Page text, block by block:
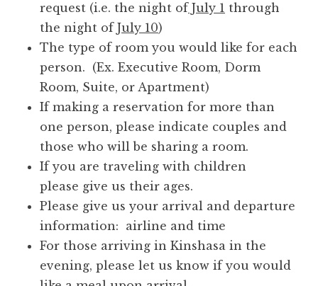
request (i.e. the night ofJuly 1 through
the night of July 10)
The type of room you would like for each
person. (Ex. Executive Room, Dorm
Room, Suite, or Apartment)
If making a reservation for more than
one person, please indicate couples and
those who will be sharing a room.
If you are traveling with children
please give us their ages.
Please give us your arrival and departure
information: airline and time
For those arriving in Kinshasa in the
evening, please let us know if you would